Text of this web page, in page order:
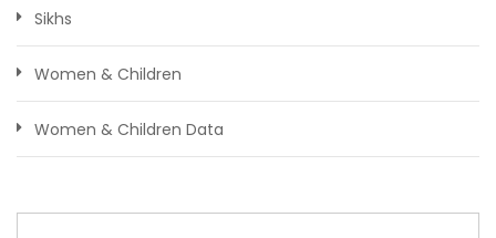
Sikhs
Women & Children
Women & Children Data